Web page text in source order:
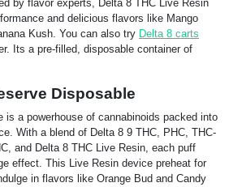
by flavor experts, Delta 8 THC Live Resin
and delicious flavors like Mango
Kush. You can also try Delta 8 carts
Its a pre-filled, disposable container of
Disposable
is a powerhouse of cannabinoids packed into
With a blend of Delta 8 9 THC, PHC, THC-
and Delta 8 THC Live Resin, each puff
effect. This Live Resin device preheat for
in flavors like Orange Bud and Candy